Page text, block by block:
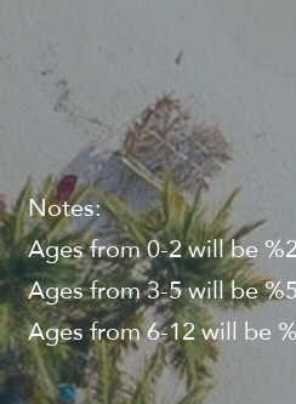
Notes:
Ages from 0-2 will be
Ages from 3-5 will be
Ages from 6-12 will be